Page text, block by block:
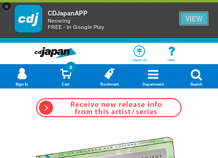
×
CDJapanAPP
Neowing
FREE - In Google Play
VIEW
About Us Help
Sign In Cart
0
Bookmark Department Search